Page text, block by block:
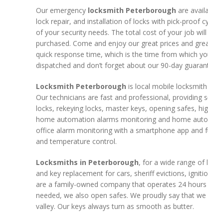
Our emergency locksmith Peterborough are
lock repair, and installation of locks with pick-proof
of your security needs. The total cost of your job
purchased. Come and enjoy our great prices and
quick response time, which is the time from which
dispatched and don’t forget about our 90-day
Locksmith Peterborough is local mobile
Our technicians are fast and professional, providing
locks, rekeying locks, master keys, opening safes,
home automation alarms monitoring and home
office alarm monitoring with a smartphone app
and temperature control.
Locksmiths in Peterborough, for a wide range of
and key replacement for cars, sheriff evictions,
are a family-owned company that operates 24
needed, we also open safes. We proudly say that
valley. Our keys always turn as smooth as butter.